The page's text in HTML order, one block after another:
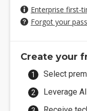
Enterprise first-
Forgot your
Create your
Select
Leverage